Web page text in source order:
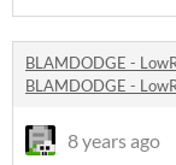
BLAMDODGE -
BLAMDODGE -
8 years ago